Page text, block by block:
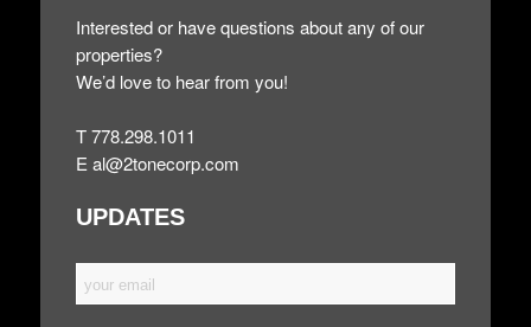
Interested or have questions about any of our
properties?
We’d love to hear from you!
T 778.298.1011
Eal@2tonecorp.com
UPDATES